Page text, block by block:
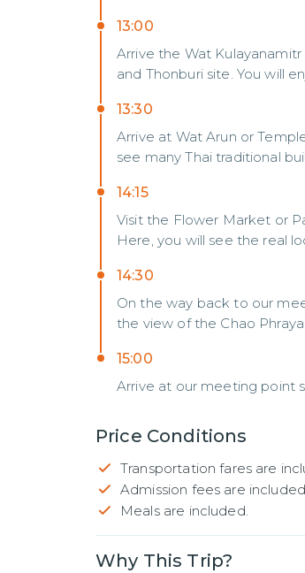
13:00
Arrive the Wat
and Thonburi site. You will
13:30
Arrive at Wat Arun or
see many Thai traditional
14:15
Visit the Flower Market or
Here, you will see the real
14:30
On the way back to our
the view of the Chao
15:00
Arrive at our meeting point
Price Conditions
Transportation fares are
Admission fees are included.
Meals are included.
Why This Trip?